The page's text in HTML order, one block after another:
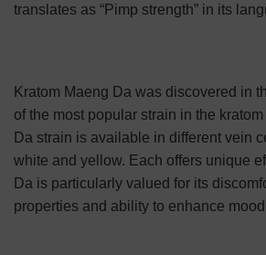
translates as “Pimp strength” in its
Kratom Maeng Da was discovered in
of the most popular strain in the
Da strain is available in different vein
white and yellow. Each offers unique
Da is particularly valued for its
properties and ability to enhance